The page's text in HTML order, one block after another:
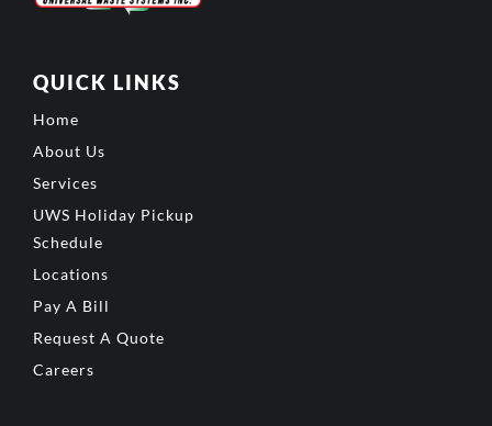
QUICK LINKS
Home
About Us
Services
UWS Holiday Pickup
Schedule
Locations
Pay A Bill
Request A Quote
Careers